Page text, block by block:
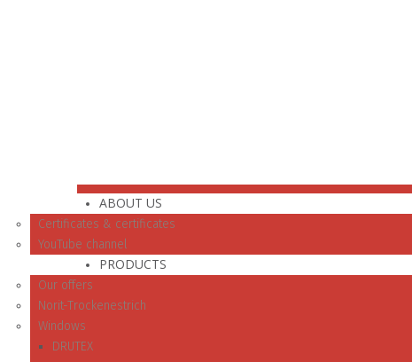
ABOUT US
Certificates & certificates
YouTube channel
PRODUCTS
Our offers
Norit-Trockenestrich
Windows
DRUTEX